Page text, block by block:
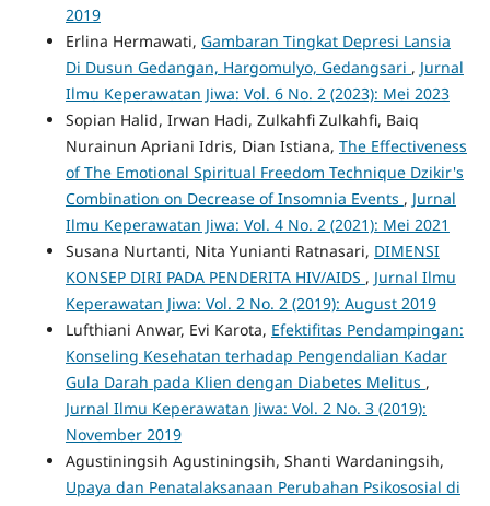
2019
Erlina Hermawati, Gambaran Tingkat Depresi Lansia
Di Dusun Gedangan, Hargomulyo, Gedangsari , Jurnal
Ilmu Keperawatan Jiwa: Vol. 6 No. 2 (2023): Mei 2023
Sopian Halid, Irwan Hadi, Zulkahfi Zulkahfi, Baiq
Nurainun Apriani Idris, Dian Istiana, The Effectiveness
of The Emotional Spiritual Freedom Technique Dzikir's
Combination on Decrease of Insomnia Events , Jurnal
Ilmu Keperawatan Jiwa: Vol. 4 No. 2 (2021): Mei 2021
Susana Nurtanti, Nita Yunianti Ratnasari, DIMENSI
KONSEP DIRI PADA PENDERITA HIV/AIDS , Jurnal Ilmu
Keperawatan Jiwa: Vol. 2 No. 2 (2019): August 2019
Lufthiani Anwar, Evi Karota, Efektifitas Pendampingan:
Konseling Kesehatan terhadap Pengendalian Kadar
Gula Darah pada Klien dengan Diabetes Melitus ,
Jurnal Ilmu Keperawatan Jiwa: Vol. 2 No. 3 (2019):
November 2019
Agustiningsih Agustiningsih, Shanti Wardaningsih,
Upaya dan Penatalaksanaan Perubahan Psikososial di